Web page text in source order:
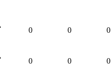
0 0 0
0 0 0